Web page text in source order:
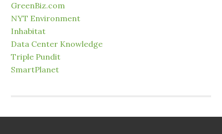
GreenBiz.com
NYT Environment
Inhabitat
Data Center Knowledge
Triple Pundit
SmartPlanet